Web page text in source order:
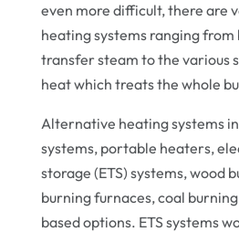
even more difficult, there are
heating systems ranging
transfer steam to the various
heat which treats the whole
Alternative heating systems
systems, portable heaters,
storage (ETS) systems, wood
burning furnaces, coal
based options. ETS systems